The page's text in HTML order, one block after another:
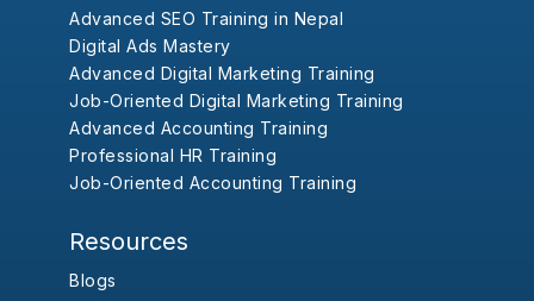
Advanced SEO Training in Nepal
Digital Ads Mastery
Advanced Digital Marketing Training
Job-Oriented Digital Marketing Training
Advanced Accounting Training
Professional HR Training
Job-Oriented Accounting Training
Resources
Blogs